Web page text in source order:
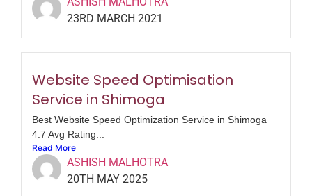
23RD MARCH 2021
Website Speed Optimisation
Service in Shimoga
Best Website Speed Optimization Service in Shimoga
4.7 Avg Rating...
Read More
ASHISH MALHOTRA
20TH MAY 2025